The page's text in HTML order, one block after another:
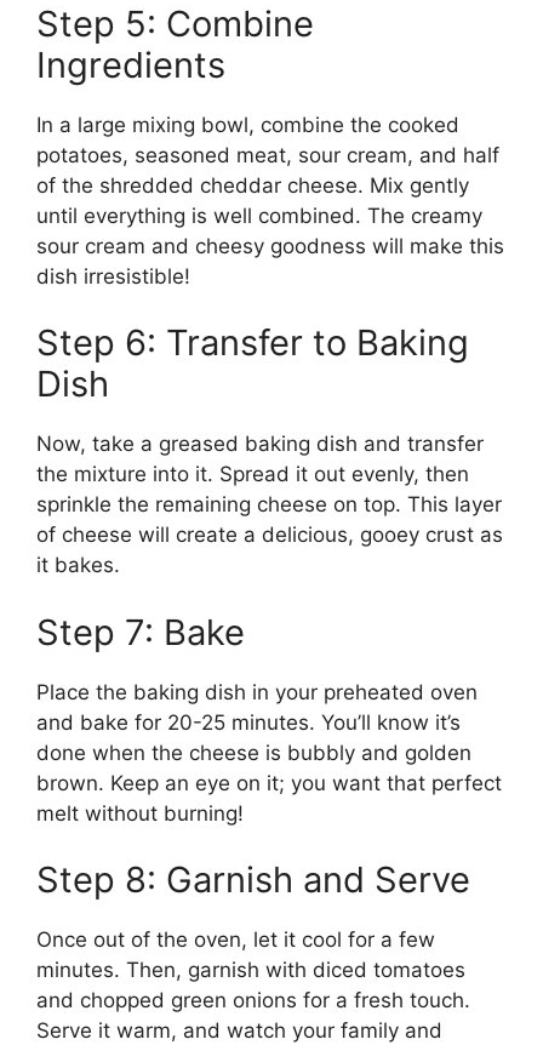
Step 5: Combine
Ingredients
In a large mixing bowl, combine the cooked
potatoes, seasoned meat, sour cream, and half
of the shredded cheddar cheese. Mix gently
until everything is well combined. The creamy
sour cream and cheesy goodness will make this
dish irresistible!
Step 6: Transfer to Baking
Dish
Now, take a greased baking dish and transfer
the mixture into it. Spread it out evenly, then
sprinkle the remaining cheese on top. This layer
of cheese will create a delicious, gooey crust as
it bakes.
Step 7: Bake
Place the baking dish in your preheated oven
and bake for 20-25 minutes. You’ll know it’s
done when the cheese is bubbly and golden
brown. Keep an eye on it; you want that perfect
melt without burning!
Step 8: Garnish and Serve
Once out of the oven, let it cool for a few
minutes. Then, garnish with diced tomatoes
and chopped green onions for a fresh touch.
Serve it warm, and watch your family and